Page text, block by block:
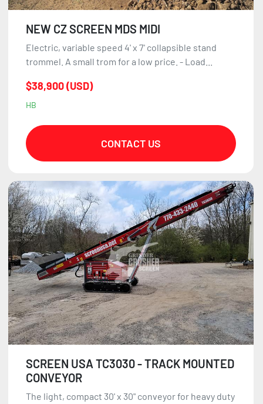
NEW CZ SCREEN MDS MIDI
Electric, variable speed 4' x 7' collapsible stand
trommel. A small trom for a low price. - Load...
$38,900 (USD)
HB
CONTACT US
SCREEN USA TC3030 - TRACK MOUNTED
CONVEYOR
The light, compact 30' x 30" conveyor for heavy duty